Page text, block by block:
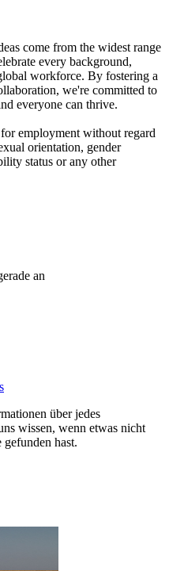
come from the widest range
every background,
workforce. By fostering a
we're committed to
everyone can thrive.
employment without regard
orientation, gender
status or any other
an
über jedes
wissen, wenn etwas nicht
hast.